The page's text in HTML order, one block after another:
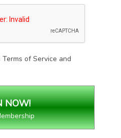
Terms of Service and